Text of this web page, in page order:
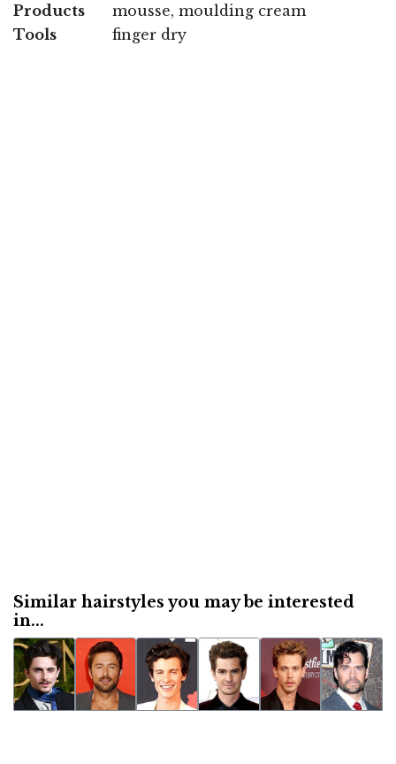
Products
mousse, moulding cream
Tools
finger dry
Similar hairstyles you may be interested
in...